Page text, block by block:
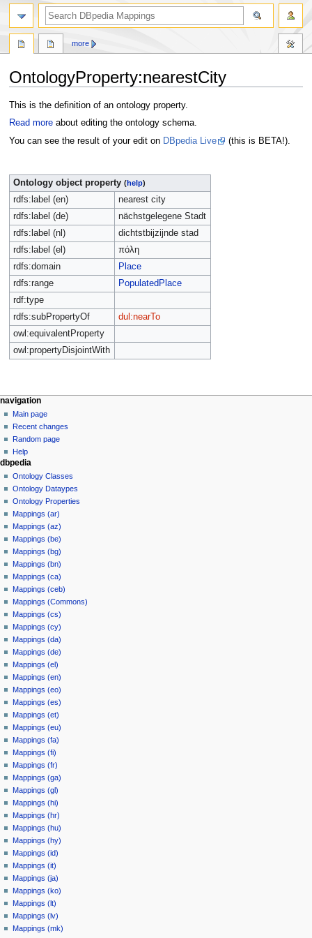
OntologyProperty:nearestCity
Jump
to
Jump
to
This is the definition of an ontology property.
Read moreabout editing the ontology schema.
You can see the result of your edit on DBpedia Live (this is BETA!).
Ontology object property (help)
rdfs:label (en)
nearest city
rdfs:label (de)
nächstgelegene Stadt
rdfs:label (nl)
dichtstbijzijnde stad
rdfs:label (el)
πόλη
rdfs:domain
Place
rdfs:range
PopulatedPlace
rdf:type
rdfs:subPropertyOf
dul:nearTo
owl:equivalentProperty
owl:propertyDisjointWith
more
navigation
Main page
Recent changes
Random page
Help
dbpedia
Ontology Classes
Ontology Dataypes
Ontology Properties
Mappings (ar)
Mappings (az)
Mappings (be)
Mappings (bg)
Mappings (bn)
Mappings (ca)
Mappings (ceb)
Mappings (Commons)
Mappings (cs)
Mappings (cy)
Mappings (da)
Mappings (de)
Mappings (el)
Mappings (en)
Mappings (eo)
Mappings (es)
Mappings (et)
Mappings (eu)
Mappings (fa)
Mappings (fi)
Mappings (fr)
Mappings (ga)
Mappings (gl)
Mappings (hi)
Mappings (hr)
Mappings (hu)
Mappings (hy)
Mappings (id)
Mappings (it)
Mappings (ja)
Mappings (ko)
Mappings (lt)
Mappings (lv)
Mappings (mk)